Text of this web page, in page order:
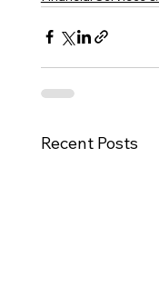
Recent Posts